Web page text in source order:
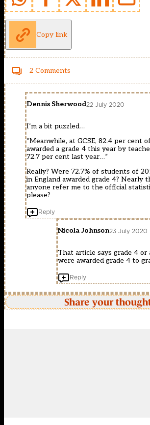
Copy link
2 Comments
Dennis Sherwood22 July 2020
I’m a bit puzzled…
“Meanwhile, at GCSE, 82.4 per cent
awarded a grade 4 this year by
72.7 per cent last year…”
Really? Were 72.7% of students of
in England awarded grade 4? Nearly
anyone refer me to the official
please?
Reply
Nicola Johnson23 July 2020
That article says grade 4 or
were awarded grade 4 to
Reply
Share your